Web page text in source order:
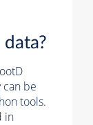
be
tools.
in